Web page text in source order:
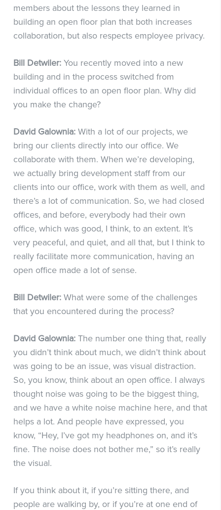
members about the lessons they learned in
building an open floor plan that both increases
collaboration, but also respects employee privacy.
Bill Detwiler:You recently moved into a new
building and in the process switched from
individual offices to an open floor plan. Why did
you make the change?
David Galownia:With a lot of our projects, we
bring our clients directly into our office. We
collaborate with them. When we’re developing,
we actually bring development staff from our
clients into our office, work with them as well, and
there’s a lot of communication. So, we had closed
offices, and before, everybody had their own
office, which was good, I think, to an extent. It’s
very peaceful, and quiet, and all that, but I think to
really facilitate more communication, having an
open office made a lot of sense.
Bill Detwiler:What were some of the challenges
that you encountered during the process?
David Galownia:The number one thing that, really
you didn’t think about much, we didn’t think about
was going to be an issue, was visual distraction.
So, you know, think about an open office. I always
thought noise was going to be the biggest thing,
and we have a white noise machine here, and that
helps a lot. And people have expressed, you
know, “Hey, I’ve got my headphones on, and it’s
fine. The noise does not bother me,” so it’s really
the visual.
If you think about it, if you’re sitting there, and
people are walking by, or if you’re at one end of